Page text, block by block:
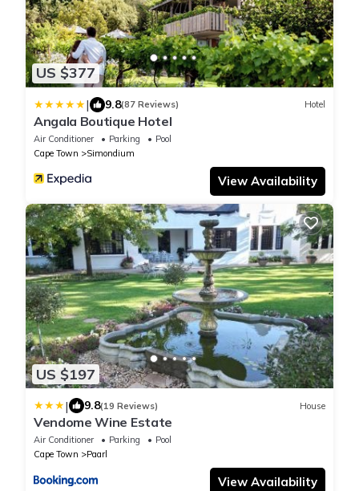
US $377
| 9.8(87 Reviews) Hotel
Angala Boutique Hotel
Air Conditioner Parking
Pool
Cape Town
Simondium
View Availability
US $197
| 9.8(19 Reviews) House
Vendome Wine Estate
Air Conditioner Parking
Pool
Cape Town
Paarl
View Availability